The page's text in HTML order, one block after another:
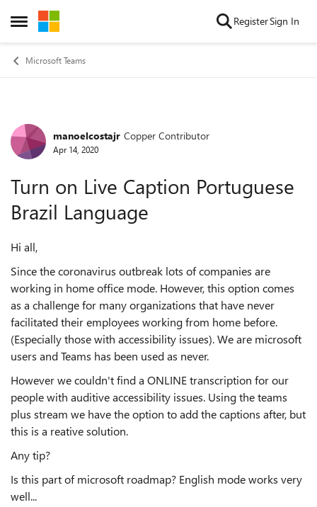
Open Side Menu
Skip to content RegisterSign In
Microsoft Teams
Forum Discussion
manoelcostajr Copper Contributor
Apr 14, 2020
Turn on Live Caption Portuguese
Brazil Language
Hi all,
Since the coronavirus outbreak lots of companies are
working in home office mode. However, this option comes
as a challenge for many organizations that have never
facilitated their employees working from home before.
(Especially those with accessibility issues). We are microsoft
users and Teams has been used as never.
However we couldn't find a ONLINE transcription for our
people with auditive accessibility issues. Using the teams
plus stream we have the option to add the captions after, but
this is a reative solution.
Any tip?
Is this part of microsoft roadmap? English mode works very
well...